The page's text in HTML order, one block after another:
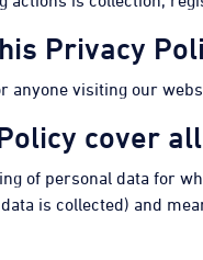
Privacy
anyone visiting our
cover
of personal data for
is collected) and